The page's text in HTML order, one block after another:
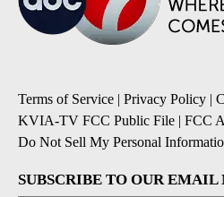
Terms of Service | Privacy Policy |
KVIA-TV FCC Public File | FCC
Do Not Sell My Personal
SUBSCRIBE TO OUR EMAIL